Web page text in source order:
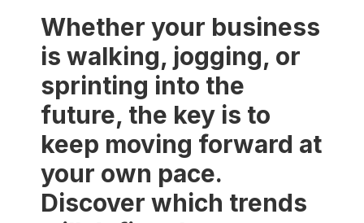
Whether your business
is walking, jogging, or
sprinting into the
future, the key is to
keep moving forward at
your own pace.
Discover which trends